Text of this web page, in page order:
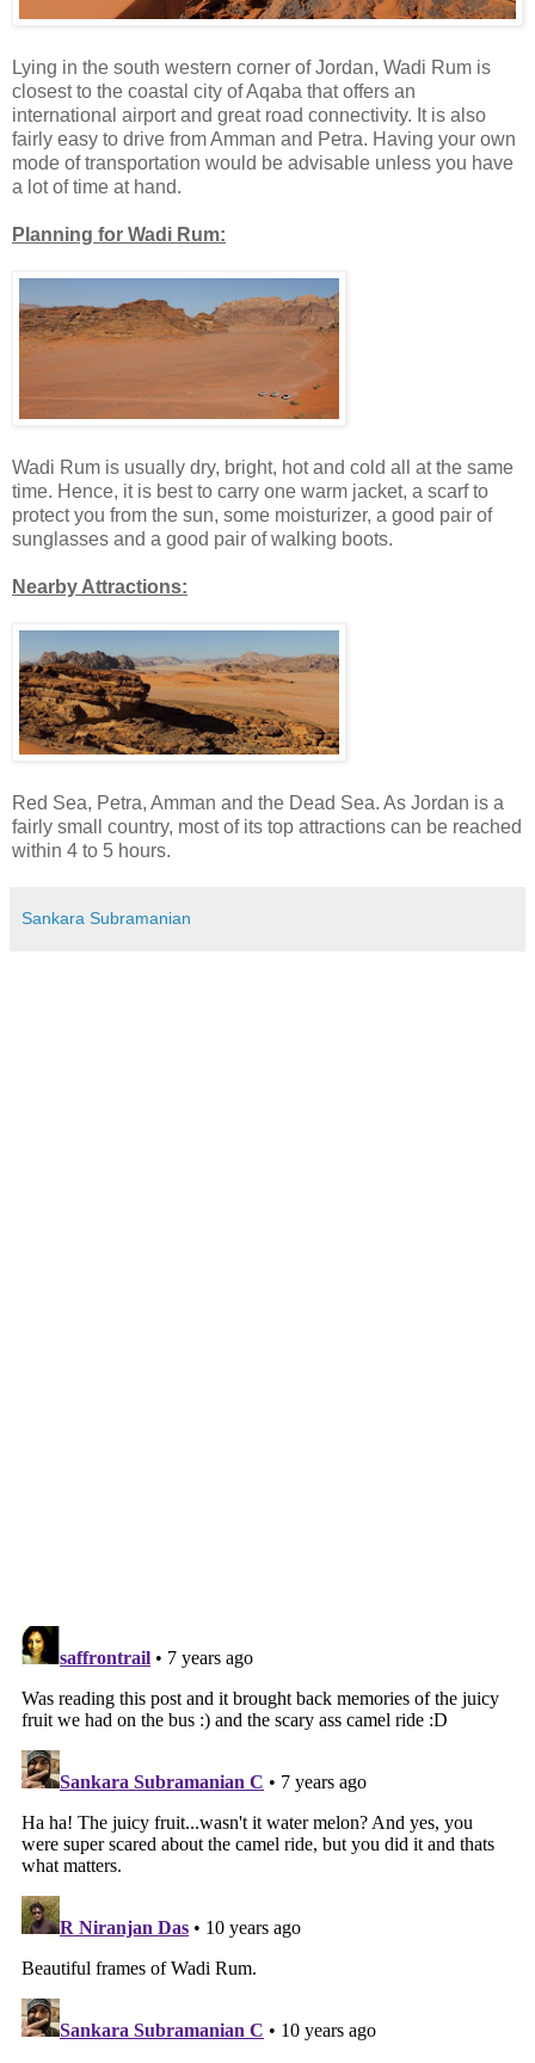
Lying in the south western corner of Jordan, Wadi Rum is
closest to the coastal city of Aqaba that offers an
international airport and great road connectivity. It is also
fairly easy to drive from Amman and Petra. Having your own
mode of transportation would be advisable unless you have
a lot of time at hand.
Planning for Wadi Rum:
Wadi Rum is usually dry, bright, hot and cold all at the same
time. Hence, it is best to carry one warm jacket, a scarf to
protect you from the sun, some moisturizer, a good pair of
sunglasses and a good pair of walking boots.
Nearby Attractions:
Red Sea, Petra, Amman and the Dead Sea. As Jordan is a
fairly small country, most of its top attractions can be reached
within 4 to 5 hours.
Sankara Subramanian